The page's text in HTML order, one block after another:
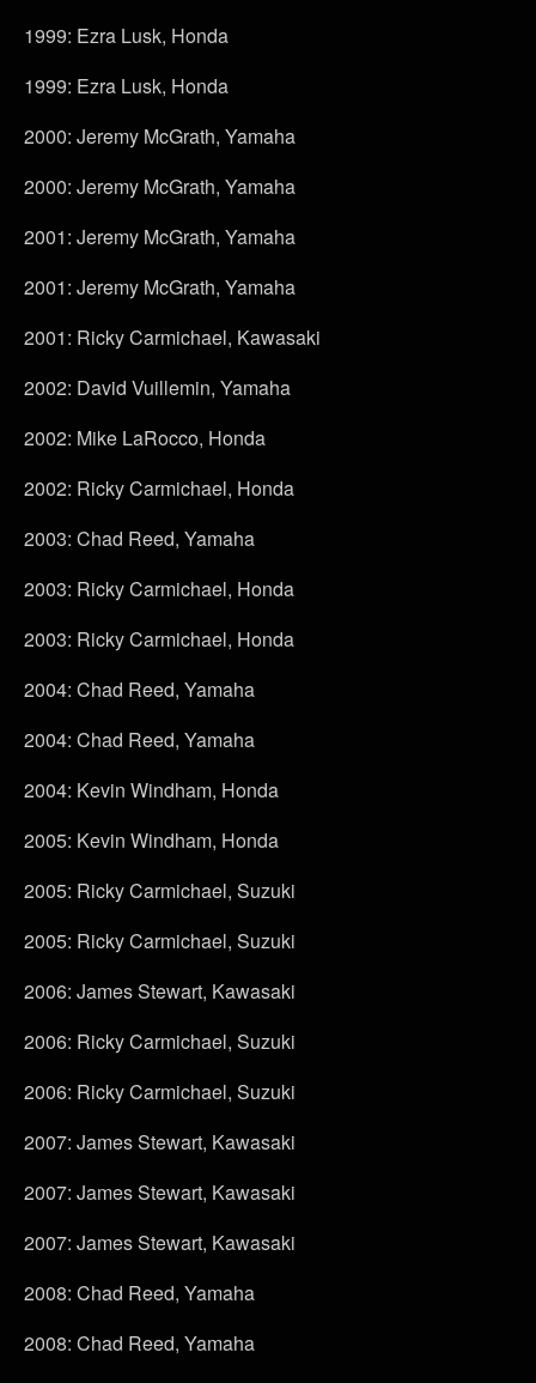
1999: Ezra Lusk, Honda
1999: Ezra Lusk, Honda
2000: Jeremy McGrath, Yamaha
2000: Jeremy McGrath, Yamaha
2001: Jeremy McGrath, Yamaha
2001: Jeremy McGrath, Yamaha
2001: Ricky Carmichael, Kawasaki
2002: David Vuillemin, Yamaha
2002: Mike LaRocco, Honda
2002: Ricky Carmichael, Honda
2003: Chad Reed, Yamaha
2003: Ricky Carmichael, Honda
2003: Ricky Carmichael, Honda
2004: Chad Reed, Yamaha
2004: Chad Reed, Yamaha
2004: Kevin Windham, Honda
2005: Kevin Windham, Honda
2005: Ricky Carmichael, Suzuki
2005: Ricky Carmichael, Suzuki
2006: James Stewart, Kawasaki
2006: Ricky Carmichael, Suzuki
2006: Ricky Carmichael, Suzuki
2007: James Stewart, Kawasaki
2007: James Stewart, Kawasaki
2007: James Stewart, Kawasaki
2008: Chad Reed, Yamaha
2008: Chad Reed, Yamaha